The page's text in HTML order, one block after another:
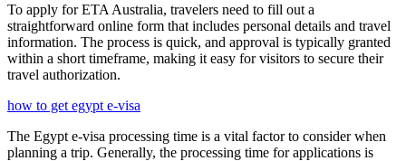
To apply for ETA Australia, travelers need to fill out a
straightforward online form that includes personal details and travel
information. The process is quick, and approval is typically granted
within a short timeframe, making it easy for visitors to secure their
travel authorization.
how to get egypt e-visa
The Egypt e-visa processing time is a vital factor to consider when
planning a trip. Generally, the processing time for applications is